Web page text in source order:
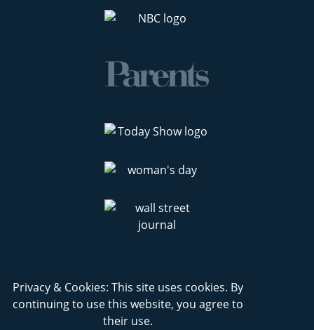
Privacy & Cookies: This site uses cookies. By
continuing to use this website, you agree to
their use.